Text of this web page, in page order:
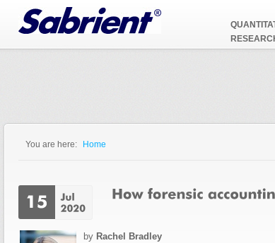
You are here: Home
by Rachel Bradley